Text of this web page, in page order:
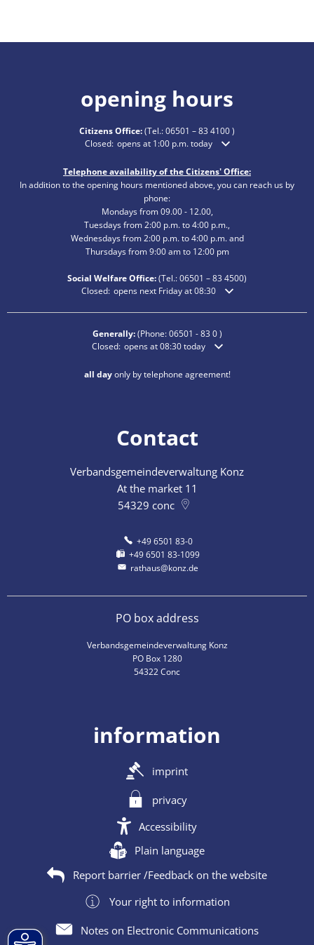
opening hours
Citizens Office:(Tel.:06501 – 83 4100)
Click to hide additional opening or closing times
Closed: opens at 1:00 p.m. today
Telephone availability of the Citizens' Office:
In addition to the opening hours mentioned above, you can reach us by
phone:
Mondays from 09.00 - 12.00,
Tuesdays from 2:00 p.m. to 4:00 p.m.,
Wednesdays from 2:00 p.m. to 4:00 p.m. and
Thursdays from 9:00 am to 12:00 pm
Social Welfare Office:(Tel.:06501 – 834500)
Click to hide additional opening or closing times
Closed: opens next Friday at 08:30
Generally:(Phone:06501 - 83 0)
Click to hide additional opening or closing times
Closed: opens at 08:30 today
all dayonly by telephone agreement!
Contact
Verbandsgemeindeverwaltung Konz
At the market 11
54329 conc
+49 6501 83-0
+49 6501 83-1099
rathaus@konz.de
PO box address
Verbandsgemeindeverwaltung Konz
PO Box 1280
54322 Conc
information
imprint
privacy
Accessibility
Plain language
Report barrier /Feedback on the website
Your right to information
Notes on Electronic Communications